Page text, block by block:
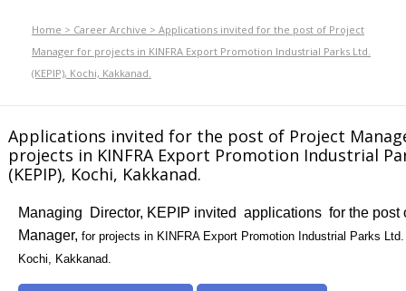
Home > Career Archive > Applications invited for the post of Project
Manager for projects in KINFRA Export Promotion Industrial Parks Ltd.
(KEPIP), Kochi, Kakkanad.
Applications invited for the post of Project
projects in KINFRA Export Promotion Industrial
(KEPIP), Kochi, Kakkanad.
Managing Director, KEPIP invited applications for the post
Manager, for projects in KINFRA Export Promotion Industrial Parks
Kochi, Kakkanad.